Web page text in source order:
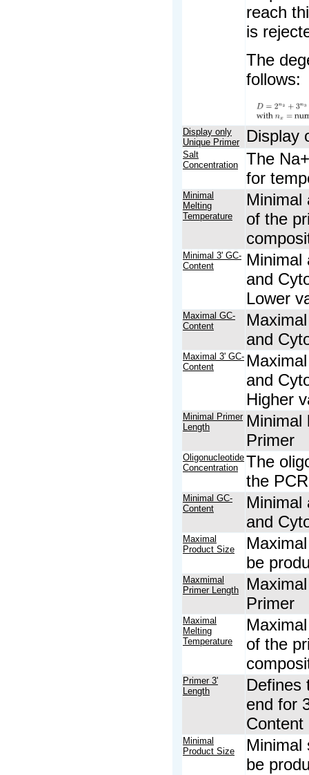
reach
is
The
follows:
Display only
Unique Primer
Display
Salt
Concentration
The
for
Minimal
Melting
Temperature
Minimal
of the
Minimal 3' GC-
Content
Minimal
and
Lower
Maximal GC-
Content
and
Maximal 3' GC-
Content
and
Higher
Minimal Primer
Length
Minimal
Primer
Oligonucleotide
Concentration
The
the
Minimal GC-
Content
Minimal
and
Maximal
Product Size
be
Maxmimal
Primer Length
Primer
Maximal
Melting
Temperature
of the
Primer 3'
Length
Defines
end for
Content
Minimal
Product Size
Minimal
be